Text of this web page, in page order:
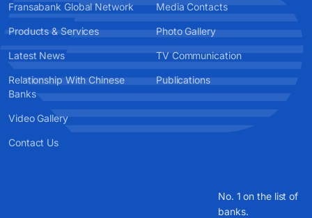
Fransabank Global Network
Products & Services
Latest News
Relationship With Chinese
Banks
Video Gallery
Contact Us
Media Contacts
Photo Gallery
TV Communication
Publications
No. 1 on the list of
banks.